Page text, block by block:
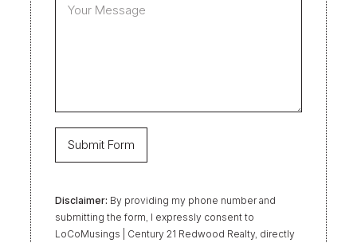
Disclaimer: By providing my phone number and
submitting the form, I expressly consent to
LoCoMusings | Century 21 Redwood Realty, directly